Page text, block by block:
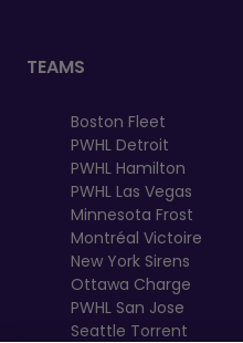
TEAMS
Boston Fleet
PWHL Detroit
PWHL Hamilton
PWHL Las Vegas
Minnesota Frost
Montréal Victoire
New York Sirens
Ottawa Charge
PWHL San Jose
Seattle Torrent